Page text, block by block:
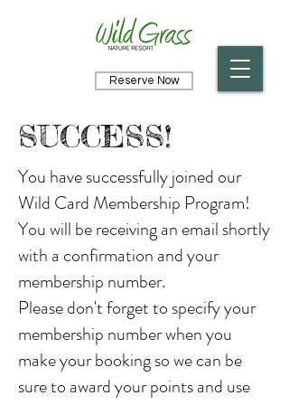
Reserve Now
SUCCESS!
You have successfully joined our
Wild Card Membership Program!
You will be receiving an email shortly
with a confirmation and your
membership number.
Please don't forget to specify your
membership number when you
make your booking so we can be
sure to award your points and use